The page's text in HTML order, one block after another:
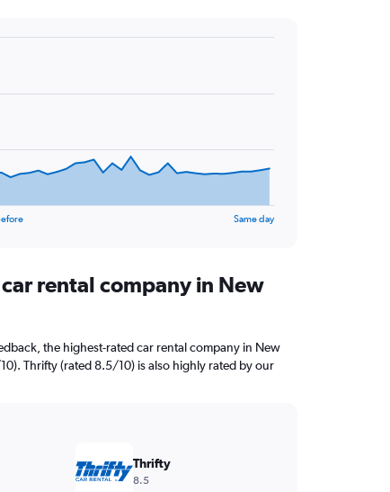
Same day
rental company in New
the highest-rated car rental company in New
Thrifty (rated 8.5/10) is also highly rated by our
Thrifty
8.5